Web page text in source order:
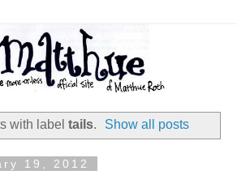
with label tails. Show all posts
19, 2012